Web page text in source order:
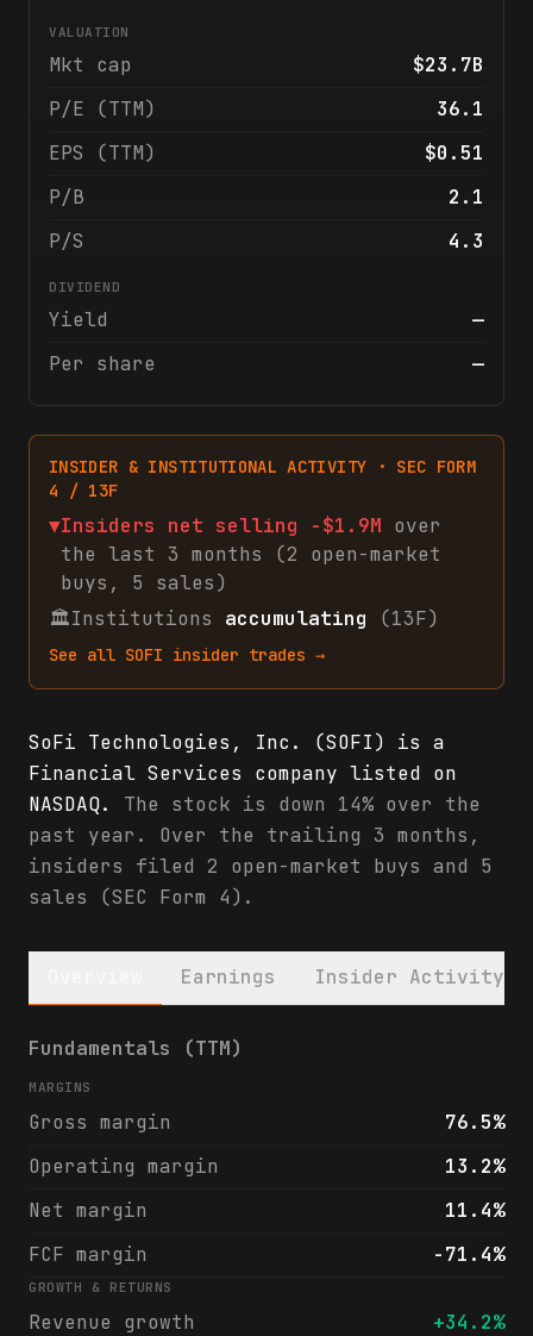
VALUATION
Mkt cap
$23.7B
P/E (TTM)
36.1
EPS (TTM)
$0.51
P/B
2.1
P/S
4.3
DIVIDEND
Yield
—
Per share
—
INSIDER & INSTITUTIONAL ACTIVITY · SEC FORM
4 / 13F
▼Insiders net selling -$1.9M over
the last 3 months (2 open-market
buys , 5 sales)
🏛Institutions accumulating (13F)
See all SOFI insider trades →
SoFi Technologies, Inc. (SOFI) is a
Financial Services company listed on
NASDAQ.
The stock is down 14% over the
past year. Over the trailing 3 months,
insiders filed 2 open-market buys and 5
sales (SEC Form 4).
Earnings Insider Activity
SoFi Technologies, Inc. (SOFI) financials
Fundamentals (TTM)
MARGINS
Gross margin
76.5%
Operating margin
13.2%
Net margin
11.4%
FCF margin
-71.4%
GROWTH & RETURNS
Revenue growth
+34.2%